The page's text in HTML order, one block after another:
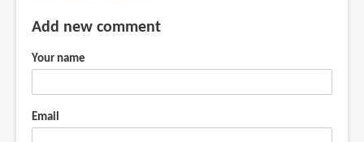
Add new comment
Your name
Email